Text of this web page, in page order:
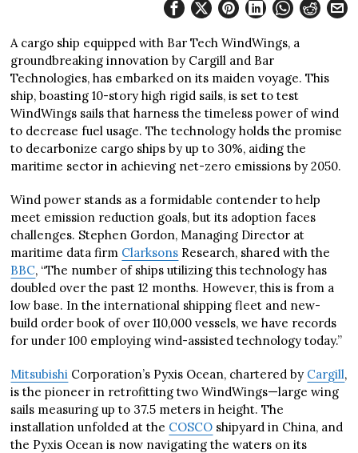
A cargo ship equipped with Bar Tech WindWings, a
groundbreaking innovation by Cargill and Bar
Technologies, has embarked on its maiden voyage. This
ship, boasting 10-story high rigid sails, is set to test
WindWings sails that harness the timeless power of wind
to decrease fuel usage. The technology holds the promise
to decarbonize cargo ships by up to 30%, aiding the
maritime sector in achieving net-zero emissions by 2050.
Wind power stands as a formidable contender to help
meet emission reduction goals, but its adoption faces
challenges. Stephen Gordon, Managing Director at
maritime data firm Clarksons Research, shared with the
BBC, “The number of ships utilizing this technology has
doubled over the past 12 months. However, this is from a
low base. In the international shipping fleet and new-
build order book of over 110,000 vessels, we have records
for under 100 employing wind-assisted technology today.”
Mitsubishi Corporation’s Pyxis Ocean, chartered by Cargill,
is the pioneer in retrofitting two WindWings—large wing
sails measuring up to 37.5 meters in height. The
installation unfolded at the COSCO shipyard in China, and
the Pyxis Ocean is now navigating the waters on its